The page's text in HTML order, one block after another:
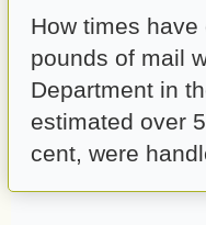
How times
pounds of mail
Department in
estimated over
cent, were